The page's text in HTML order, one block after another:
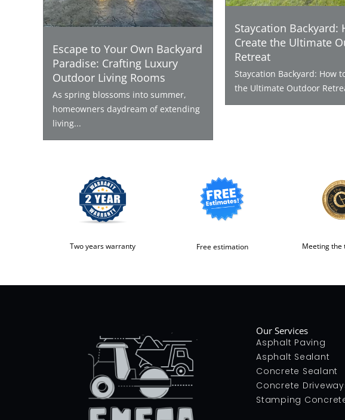
Escape to Your Own Backyard
Paradise: Crafting Luxury
Outdoor Living Rooms
As spring blossoms into summer,
homeowners daydream of extending
living...
Staycation Backyard:
Create the Ultimate
Retreat
Staycation Backyard: How
the Ultimate Outdoor
Two years warranty Free estimation Meeting the
Our Services
Asphalt Paving
Asphalt Sealant
Concrete Sealant
Concrete
Stamping